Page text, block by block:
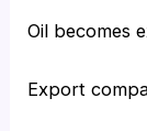
Oil becomes
Export